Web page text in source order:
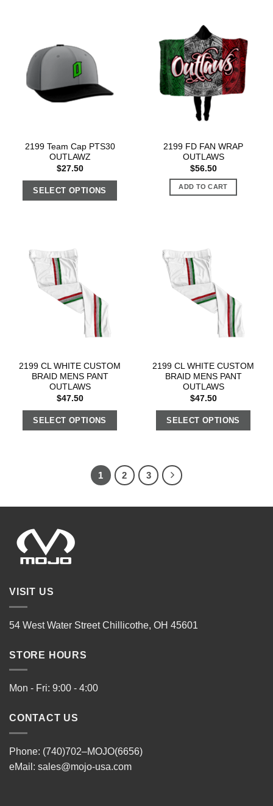
2199 Team Cap PTS30
OUTLAWZ
$27.50
SELECT OPTIONS
2199 FD FAN WRAP
OUTLAWS
$56.50
ADD TO CART
2199 CL WHITE CUSTOM
BRAID MENS PANT
OUTLAWS
$47.50
SELECT OPTIONS
2199 CL WHITE CUSTOM
BRAID MENS PANT
OUTLAWS
$47.50
SELECT OPTIONS
1 2 3
VISIT US
54 West Water Street Chillicothe, OH 45601
STORE HOURS
Mon - Fri: 9:00 - 4:00
CONTACT US
Phone: (740)702–MOJO(6656)
eMail: sales@mojo-usa.com